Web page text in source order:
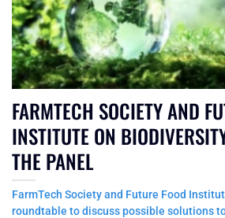
FARMTECH SOCIETY AND
INSTITUTE ON
THE PANEL
FarmTech Society and Future Food
roundtable to discuss possible solutions